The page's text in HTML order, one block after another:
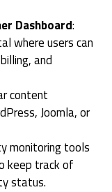
Dashboard:
where users can
and
content
Joomla, or
monitoring tools
keep track of
status.